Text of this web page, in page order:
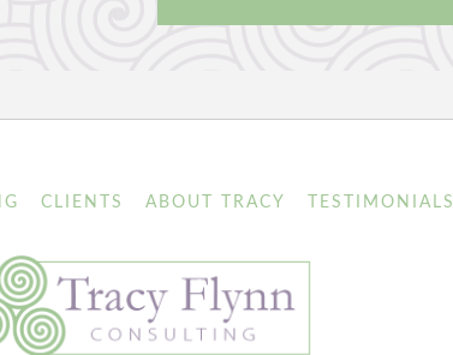
CLIENTS ABOUT TRACY TESTIMONIALS